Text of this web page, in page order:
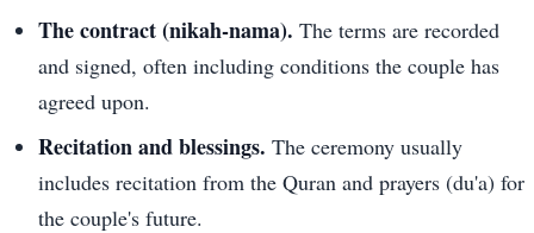
The contract (nikah-nama). The terms are recorded
and signed, often including conditions the couple has
agreed upon.
Recitation and blessings. The ceremony usually
includes recitation from the Quran and prayers (du'a) for
the couple's future.